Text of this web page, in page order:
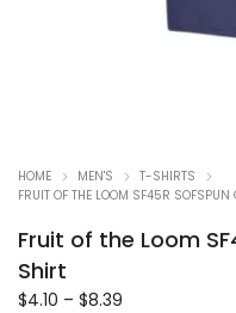
HOME MEN'S
T-SHIRTS
FRUIT OF THE LOOM SF45R
Fruit of the Loom
Shirt
$4.10 – $8.39